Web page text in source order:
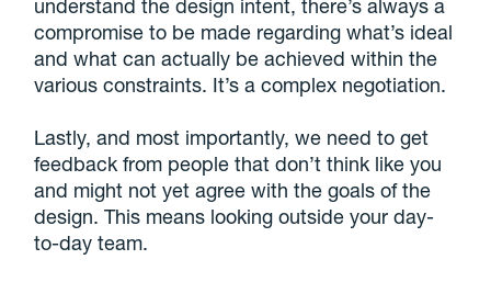
understand the design intent, there’s always a
compromise to be made regarding what’s ideal
and what can actually be achieved within the
various constraints. It’s a complex negotiation.
Lastly, and most importantly, we need to get
feedback from people that don’t think like you
and might not yet agree with the goals of the
design. This means looking outside your day-
to-day team.